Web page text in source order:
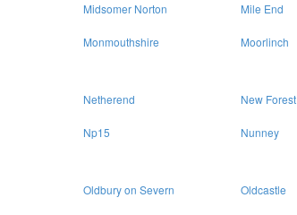
Midsomer Norton Mile End
Monmouthshire Moorlinch
Netherend New Forest
Np15 Nunney
Oldbury on Severn Oldcastle